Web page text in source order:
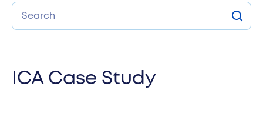
Search
ICA Case Study